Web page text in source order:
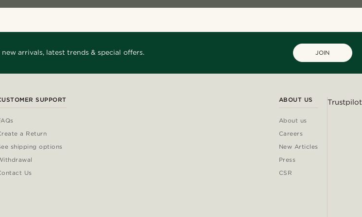
arrivals, latest trends & special offers. JOIN
SUPPORT
a Return
shipping options
Us
ABOUT US
About us
Careers
New Articles
Press
CSR
Trustpilot